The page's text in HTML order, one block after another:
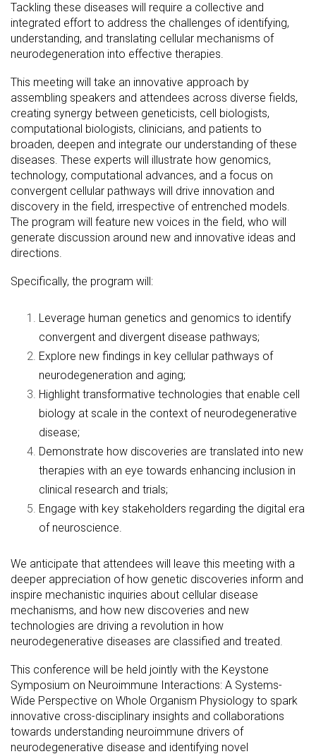
Tackling these diseases will require a collective and
integrated effort to address the challenges of identifying,
understanding, and translating cellular mechanisms of
neurodegeneration into effective therapies.
This meeting will take an innovative approach by
assembling speakers and attendees across diverse fields,
creating synergy between geneticists, cell biologists,
computational biologists, clinicians, and patients to
broaden, deepen and integrate our understanding of these
diseases. These experts will illustrate how genomics,
technology, computational advances, and a focus on
convergent cellular pathways will drive innovation and
discovery in the field, irrespective of entrenched models.
The program will feature new voices in the field, who will
generate discussion around new and innovative ideas and
directions.
Specifically, the program will:
Leverage human genetics and genomics to identify
convergent and divergent disease pathways;
Explore new findings in key cellular pathways of
neurodegeneration and aging;
Highlight transformative technologies that enable cell
biology at scale in the context of neurodegenerative
disease;
Demonstrate how discoveries are translated into new
therapies with an eye towards enhancing inclusion in
clinical research and trials;
Engage with key stakeholders regarding the digital era
of neuroscience.
We anticipate that attendees will leave this meeting with a
deeper appreciation of how genetic discoveries inform and
inspire mechanistic inquiries about cellular disease
mechanisms, and how new discoveries and new
technologies are driving a revolution in how
neurodegenerative diseases are classified and treated.
This conference will be held jointly with the Keystone
Symposium on Neuroimmune Interactions: A Systems-
Wide Perspective on Whole Organism Physiology to spark
innovative cross-disciplinary insights and collaborations
towards understanding neuroimmune drivers of
neurodegenerative disease and identifying novel